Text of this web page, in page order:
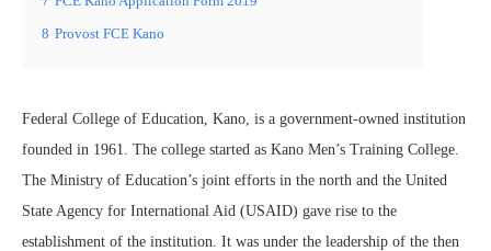
8 Provost FCE Kano
Federal College of Education, Kano, is a government-owned institution
founded in 1961. The college started as Kano Men’s Training College.
The Ministry of Education’s joint efforts in the north and the United
State Agency for International Aid (USAID) gave rise to the
establishment of the institution. It was under the leadership of the then